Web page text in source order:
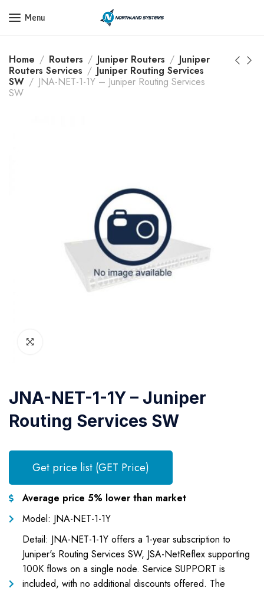
Get a Quote Today! Call Now: 800-409-3132
Menu
Home Routers Juniper Routers
Juniper
Routers Services
Juniper Routing Services
SW
JNA-NET-1-1Y – Juniper Routing Services
SW
JNA-NET-1-1Y – Juniper
Routing Services SW
Get price list (GET Price)
Average price 5% lower than market
Model: JNA-NET-1-1Y
Detail: JNA-NET-1-1Y offers a 1-year subscription to
Juniper's Routing Services SW, JSA-NetReflex supporting
100K flows on a single node. Service SUPPORT is
included, with no additional discounts offered. The